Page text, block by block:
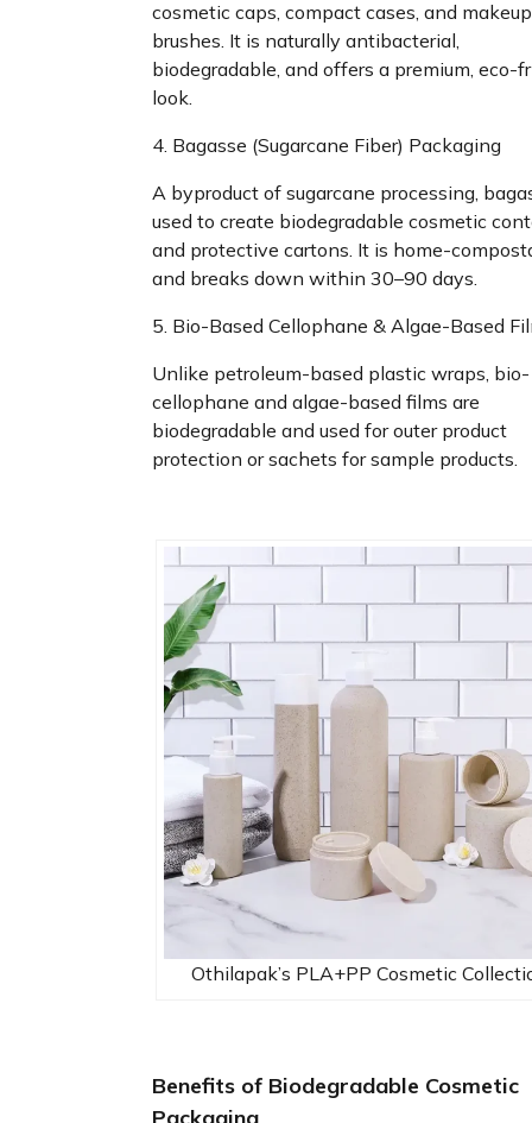
cosmetic caps, compact cases, and makeup
brushes. It is naturally antibacterial,
biodegradable, and offers a premium, eco-
look.
4. Bagasse (Sugarcane Fiber) Packaging
A byproduct of sugarcane processing,
used to create biodegradable cosmetic
and protective cartons. It is home-
and breaks down within 30–90 days.
5. Bio-Based Cellophane & Algae-Based
Unlike petroleum-based plastic wraps, bio-
cellophane and algae-based films are
biodegradable and used for outer product
protection or sachets for sample products.
Othilapak’s PLA+PP Cosmetic
Benefits of Biodegradable Cosmetic